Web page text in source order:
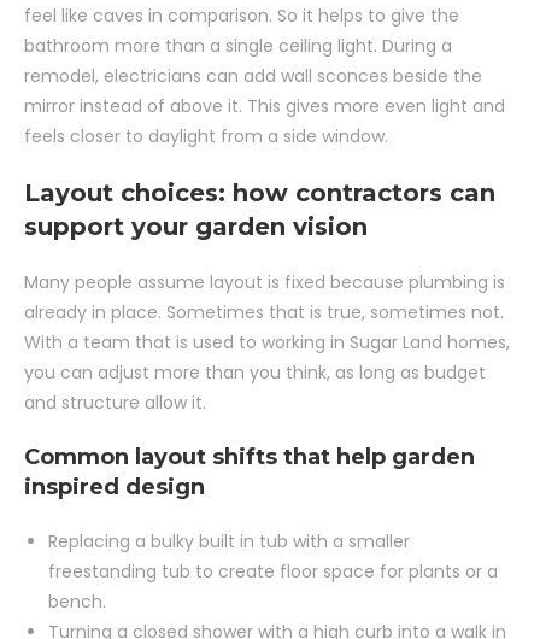
feel like caves in comparison. So it helps to give the
bathroom more than a single ceiling light. During a
remodel, electricians can add wall sconces beside the
mirror instead of above it. This gives more even light and
feels closer to daylight from a side window.
Layout choices: how contractors can
support your garden vision
Many people assume layout is fixed because plumbing is
already in place. Sometimes that is true, sometimes not.
With a team that is used to working in Sugar Land homes,
you can adjust more than you think, as long as budget
and structure allow it.
Common layout shifts that help garden
inspired design
Replacing a bulky built in tub with a smaller
freestanding tub to create floor space for plants or a
bench.
Turning a closed shower with a high curb into a walk in